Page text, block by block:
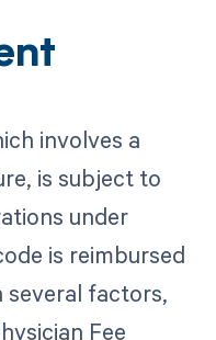
involves a
is subject to
under
is reimbursed
several factors,
Fee